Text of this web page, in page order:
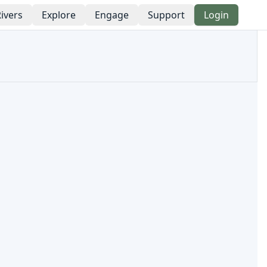
Explore Engage Support Login